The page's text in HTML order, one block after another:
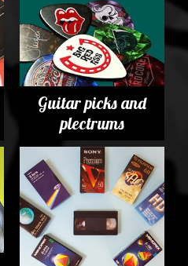
Guitar picks and
plectrums